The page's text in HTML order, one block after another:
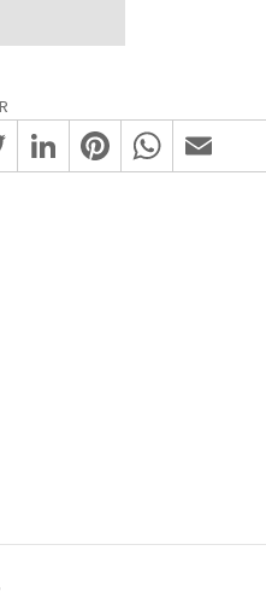
Twitter LinkedInPinterestWhatsApp